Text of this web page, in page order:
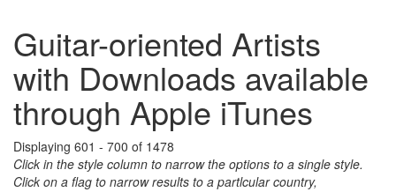
Guitar-oriented Artists
with Downloads available
through Apple iTunes
Displaying 601 - 700 of 1478
Click in the style column to narrow the options to a single style.
Click on a flag to narrow results to a partlcular country,